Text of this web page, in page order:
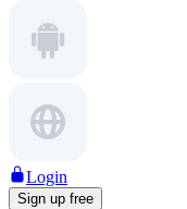
Login
Sign up free